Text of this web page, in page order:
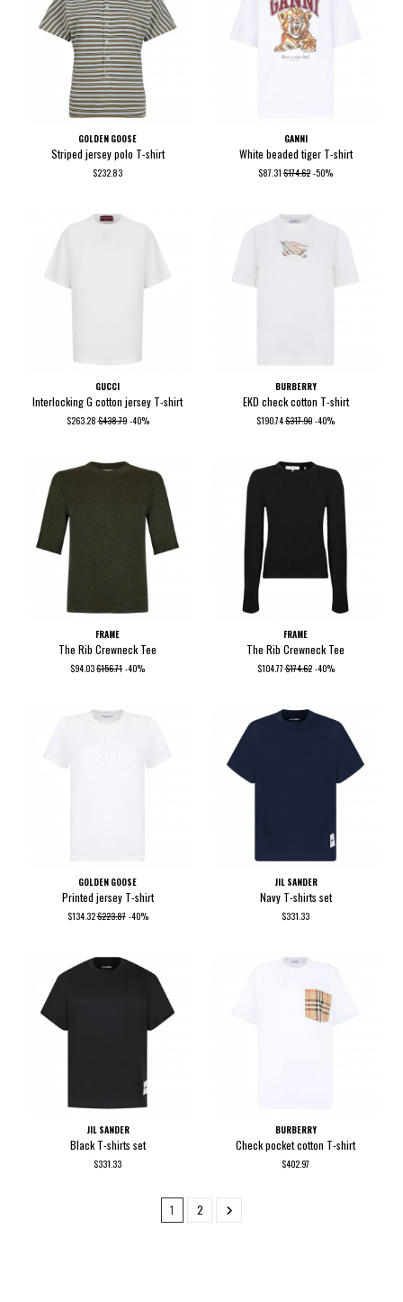
GOLDEN GOOSE
Striped jersey polo T-shirt
$232.83
GANNI
White beaded tiger T-shirt
$87.31 $174.62 -50%
GUCCI
Interlocking G cotton jersey T-shirt
$263.28$438.79 -40%
BURBERRY
EKD check cotton T-shirt
$190.74$317.90 -40%
FRAME
The Rib Crewneck Tee
$94.03$156.71 -40%
FRAME
The Rib Crewneck Tee
$104.77$174.62 -40%
GOLDEN GOOSE
Printed jersey T-shirt
$134.32$223.87 -40%
JIL SANDER
Navy T-shirts set
$331.33
JIL SANDER
Black T-shirts set
$331.33
BURBERRY
Check pocket cotton T-shirt
$402.97
1 2